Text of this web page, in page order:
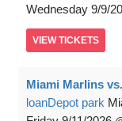
Wednesday 9/9/
VIEW TICKETS
Miami Marlins
loanDepot park